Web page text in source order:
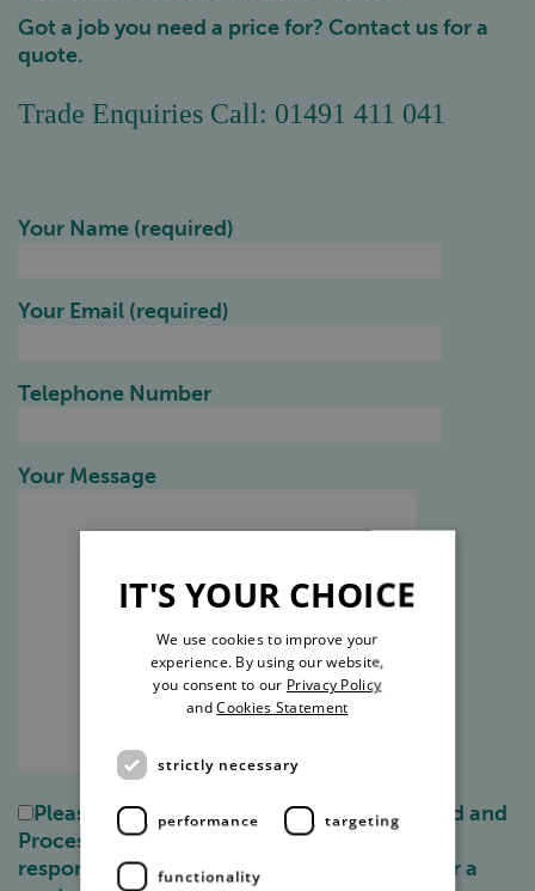
Got a job you need a price for? Contact us for a
quote.
Trade Enquiries Call: 01491 411 041
Your Name (required)
Your Email (required)
Telephone Number
Your Message
Please check this box to allow us to Record and
Process your information for the purpose of
responding to your enquiry, any requests for a
IT'S YOUR CHOICE
We use cookies to improve your
experience. By using our website,
you consent to our Privacy Policy
and Cookies Statement
strictly necessary
performance targeting
functionality